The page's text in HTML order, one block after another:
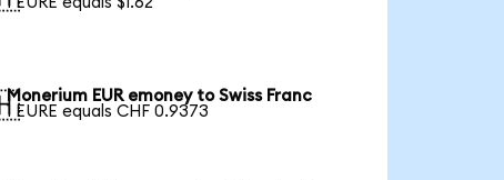
Monerium EUR emoney to Swiss Franc
1 EURE equals CHF 0.9373